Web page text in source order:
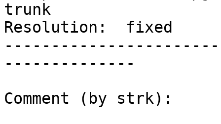
trunk
Resolution:  fixed
--------------
Comment (by strk):